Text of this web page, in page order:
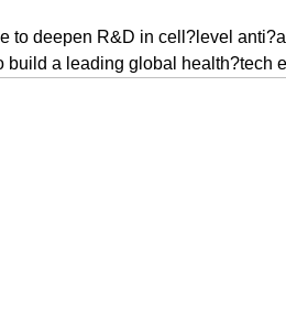
to deepen R&D in cell?level
build a leading global health?tech